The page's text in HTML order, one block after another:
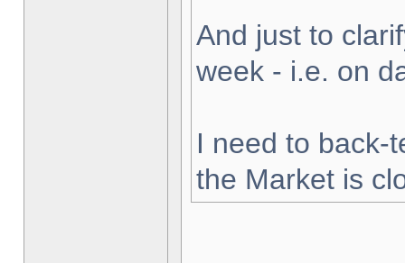
And just to
week - i.e. on
I need to back-
the Market is